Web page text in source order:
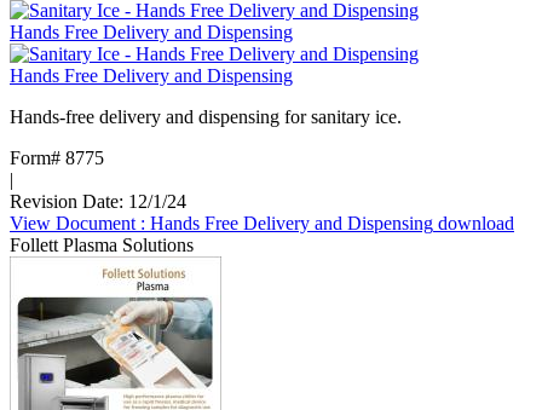
Hands Free Delivery and Dispensing
Hands Free Delivery and Dispensing
Hands-free delivery and dispensing for sanitary ice.
Form# 8775
|
Revision Date: 12/1/24
View Document : Hands Free Delivery and Dispensing download
Follett Plasma Solutions